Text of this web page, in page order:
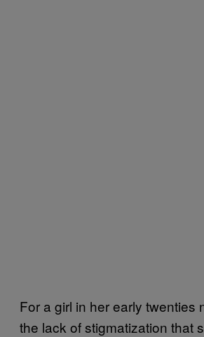
For a girl in her early twenties
the lack of stigmatization that